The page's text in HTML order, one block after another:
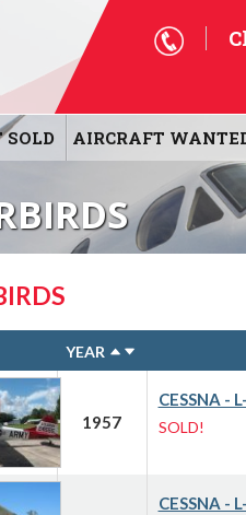
SOLD AIRCRAFT
YEAR
1957
CESSNA -
SOLD!
CESSNA -